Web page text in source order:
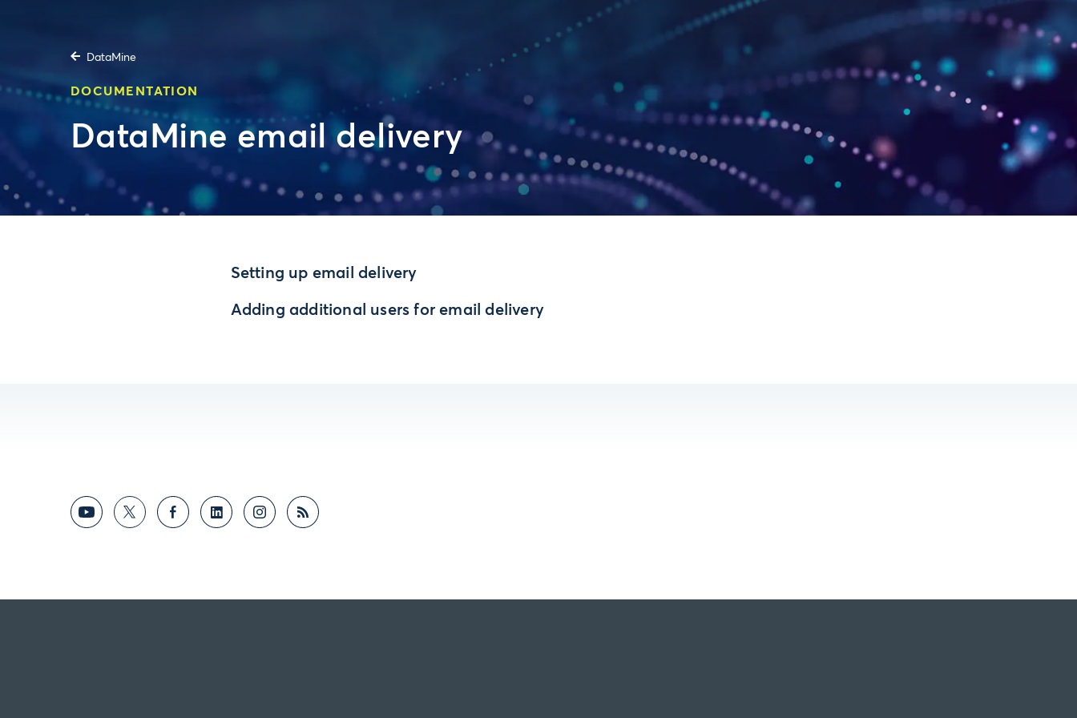
DataMine
DOCUMENTATION
DataMine email delivery
Setting up email delivery
Adding additional users for email delivery